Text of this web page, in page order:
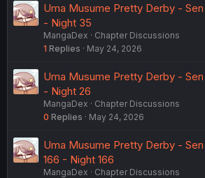
Uma Musume Pretty Derby -
- Night 35
MangaDex
Chapter Discussions
1 Replies May 24, 2026
Uma Musume Pretty Derby -
- Night 26
MangaDex
Chapter Discussions
0 Replies May 24, 2026
Uma Musume Pretty Derby -
166 - Night 166
MangaDex
Chapter Discussions